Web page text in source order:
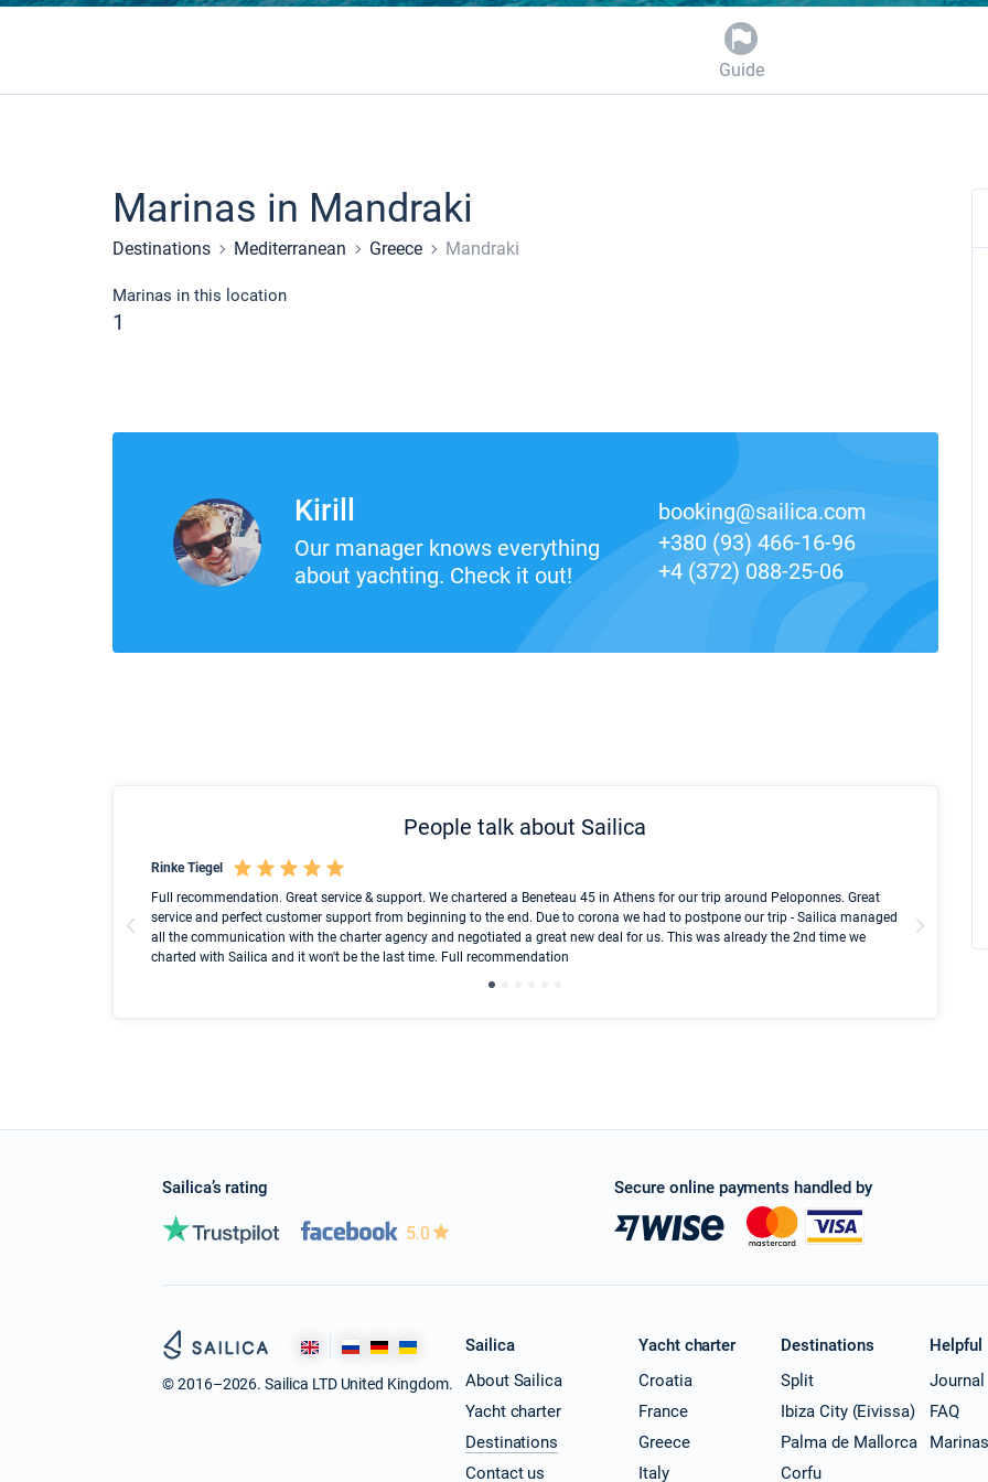
Guide
Marinas in Mandraki
Destinations Mediterranean Greece Mandraki
Marinas in this location
1
Kirill
Our manager knows everything
about yachting. Check it out!
booking@sailica.com
+380 (93) 466-16-96
+4 (372) 088-25-06
People talk about Sailica
Rinke Tiegel
Full recommendation. Great service & support. We chartered a Beneteau 45 in Athens for our trip around Peloponnes. Great
service and perfect customer support from beginning to the end. Due to corona we had to postpone our trip - Sailica managed
all the communication with the charter agency and negotiated a great new deal for us. This was already the 2nd time we
charted with Sailica and it won't be the last time. Full recommendation
I took
Sailica’s rating
5.0
Secure online payments handled by
© 2016–2026. Sailica LTD United Kingdom.
Sailica
About Sailica
Yacht charter
Destinations
Contact us
Yacht charter
Croatia
France
Greece
Italy
Destinations
Split
Ibiza City (Eivissa)
Palma de Mallorca
Corfu
Helpful
Journal
FAQ
Marinas